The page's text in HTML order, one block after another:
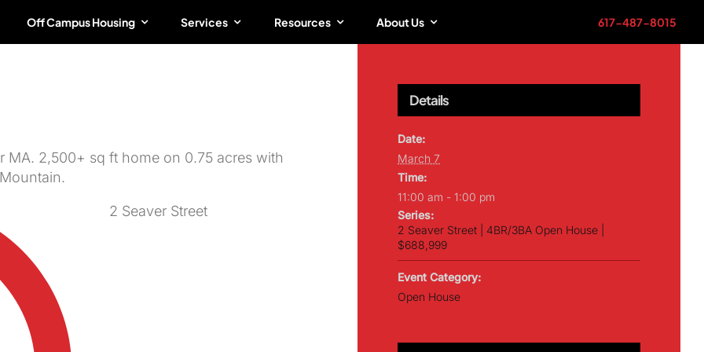
Off Campus Housing Services Resources About Us 617-487-8015
MA. 2,500+ sq ft home on 0.75 acres with
2 Seaver Street
Details
Date:
March 7
Time:
11:00 am - 1:00 pm
Series:
2 Seaver Street | 4BR/3BA Open House |
$688,999
Event Category:
Open House